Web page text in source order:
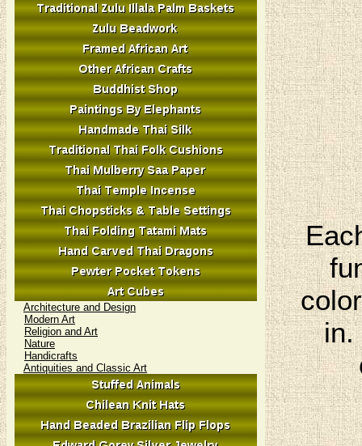
Architecture and Design
Modern Art
Religion and Art
Nature
Handicrafts
Antiquities and Classic Art
in.